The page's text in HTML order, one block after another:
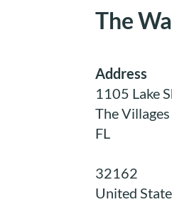
The
Address
1105 Lake
The Villages
FL
32162
United